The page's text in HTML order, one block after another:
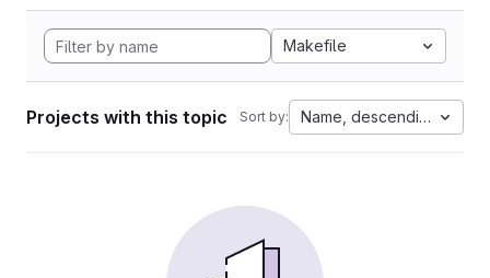
Makefile
Projects with this topic Sort by: Name, descending